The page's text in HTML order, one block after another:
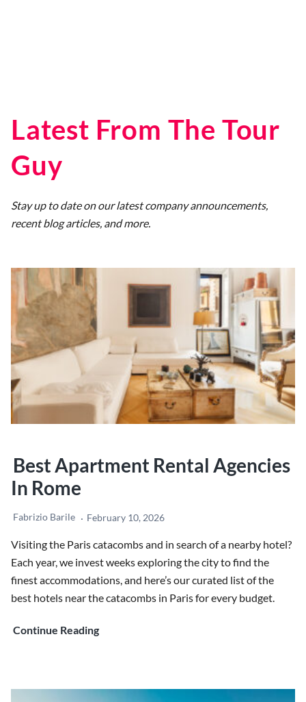
Latest From The Tour
Guy
Stay up to date on our latest company announcements,
recent blog articles, and more.
Best Apartment Rental Agencies
In Rome
Fabrizio Barile February 10, 2026
Visiting the Paris catacombs and in search of a nearby hotel?
Each year, we invest weeks exploring the city to find the
finest accommodations, and here’s our curated list of the
best hotels near the catacombs in Paris for every budget.
Continue ReadingBest